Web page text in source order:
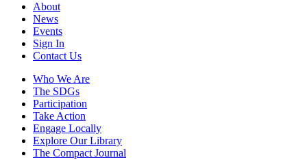
About
News
Events
Sign In
Contact Us
Who We Are
The SDGs
Participation
Take Action
Engage Locally
Explore Our Library
The Compact Journal